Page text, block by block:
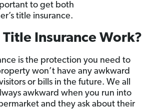
to get both
title insurance.
Insurance Work?
is the protection you need to
won’t have any awkward
or bills in the future. We all
awkward when you run into
and they ask about their